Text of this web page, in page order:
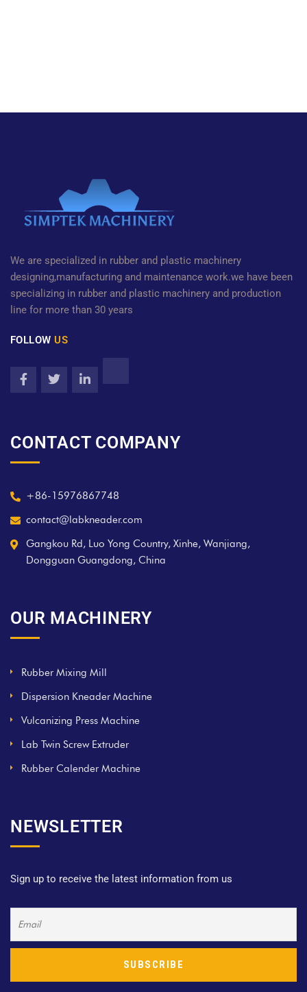
We are specialized in rubber and plastic machinery
designing,manufacturing and maintenance work.we have been
specializing in rubber and plastic machinery and production
line for more than 30 years
FOLLOWUS
CONTACT COMPANY
+86-15976867748
contact@labkneader.com
Gangkou Rd, Luo Yong Country, Xinhe, Wanjiang,
Dongguan Guangdong, China
OUR MACHINERY
Rubber Mixing Mill
Dispersion Kneader Machine
Vulcanizing Press Machine
Lab Twin Screw Extruder
Rubber Calender Machine
NEWSLETTER
Sign up to receive the latest information from us